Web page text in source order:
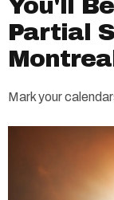
You'll
Partial
Mark your